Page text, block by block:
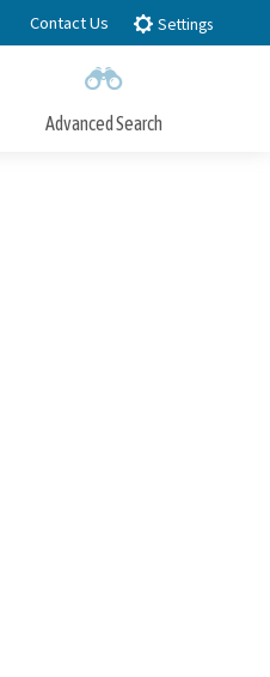
Contact Us Settings
Advanced Search